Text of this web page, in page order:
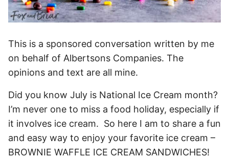
This is a sponsored conversation written by me
on behalf of Albertsons Companies. The
opinions and text are all mine.
Did you know July is National Ice Cream month?
I’m never one to miss a food holiday, especially if
it involves ice cream. So here I am to share a fun
and easy way to enjoy your favorite ice cream –
BROWNIE WAFFLE ICE CREAM SANDWICHES!